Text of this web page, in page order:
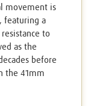
movement is
featuring a
to
as the
before
the 41mm